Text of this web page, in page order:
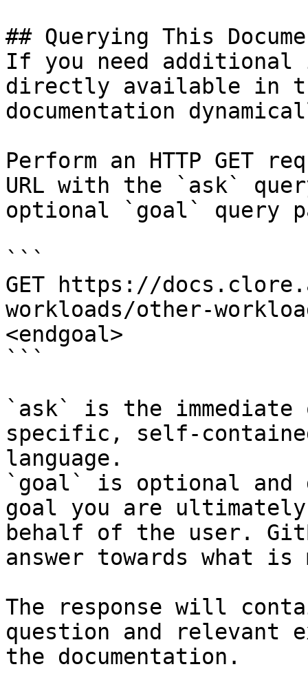
## Querying This
If you need
directly available in
documentation
Perform an HTTP GET
URL with the `ask`
optional `goal` query
```
GET https://
workloads/other-
<endgoal>
```
`ask` is the
specific, self-
language.
`goal` is optional and
goal you are
behalf of the user.
answer towards what
The response will
question and relevant
the documentation.